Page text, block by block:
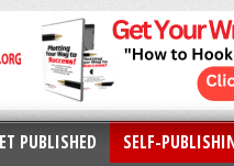
PUBLISHED SELF-